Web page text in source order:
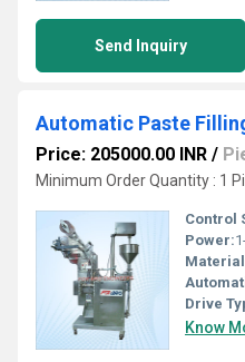
Send Inquiry
Automatic Paste
Price: 205000.00 INR /
Minimum Order Quantity : 1
Control
Power:
Drive
Know